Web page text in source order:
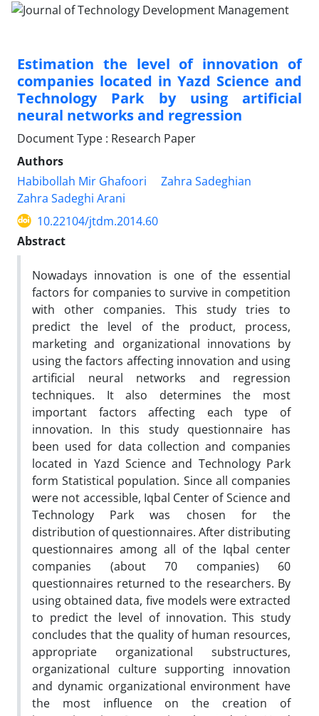
Estimation the level of innovation of
companies located in Yazd Science and
Technology Park by using artificial
neural networks and regression
Document Type : Research Paper
Authors
Habibollah Mir Ghafoori
Zahra Sadeghian
Zahra Sadeghi Arani
10.22104/jtdm.2014.60
Abstract
Nowadays innovation is one of the essential
factors for companies to survive in competition
with other companies. This study tries to
predict the level of the product, process,
marketing and organizational innovations by
using the factors affecting innovation and using
artificial neural networks and regression
techniques. It also determines the most
important factors affecting each type of
innovation. In this study questionnaire has
been used for data collection and companies
located in Yazd Science and Technology Park
form Statistical population. Since all companies
were not accessible, Iqbal Center of Science and
Technology Park was chosen for the
distribution of questionnaires. After distributing
questionnaires among all of the Iqbal center
companies (about 70 companies) 60
questionnaires returned to the researchers. By
using obtained data, five models were extracted
to predict the level of innovation. This study
concludes that the quality of human resources,
appropriate organizational substructures,
organizational culture supporting innovation
and dynamic organizational environment have
the most influence on the creation of